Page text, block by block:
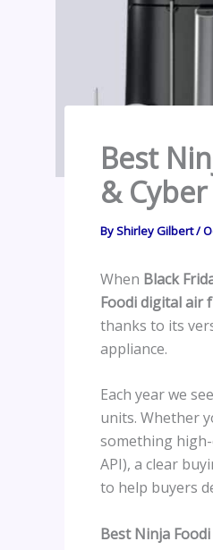
Best
&
ByShirley Gilbert/
When Black
Foodi digital air
thanks to its
appliance.
Each year we
units. Whether
something high-
API), a clear
to help buyers
Best Ninja